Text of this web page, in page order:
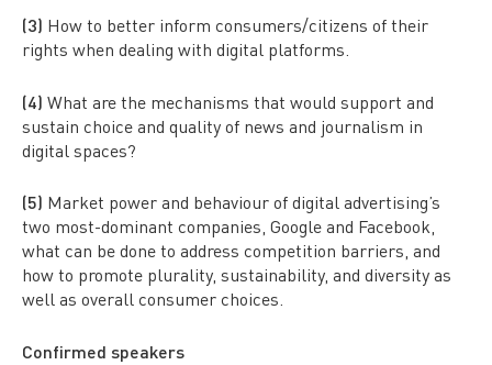
(3) How to better inform consumers/citizens of their
rights when dealing with digital platforms.
(4) What are the mechanisms that would support and
sustain choice and quality of news and journalism in
digital spaces?
(5) Market power and behaviour of digital advertising’s
two most-dominant companies, Google and Facebook,
what can be done to address competition barriers, and
how to promote plurality, sustainability, and diversity as
well as overall consumer choices.
Confirmed speakers